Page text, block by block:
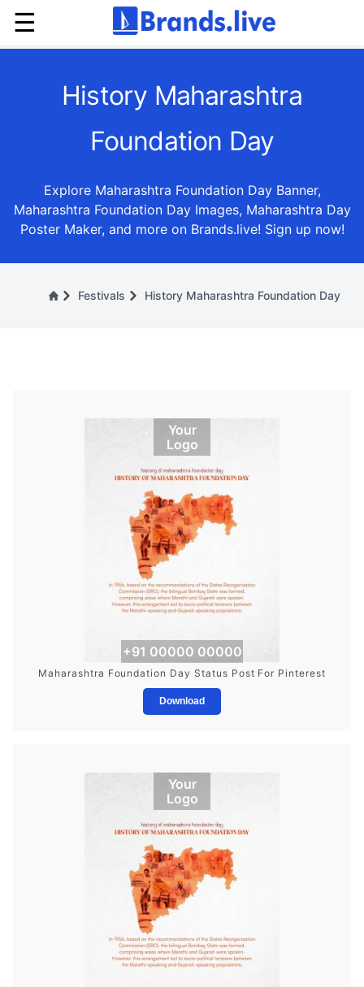
☰
History Maharashtra
Foundation Day
Explore Maharashtra Foundation Day Banner,
Maharashtra Foundation Day Images, Maharashtra Day
Poster Maker, and more on Brands.live! Sign up now!
Festivals History Maharashtra Foundation Day
Your
Logo
+91 00000 00000
Maharashtra Foundation Day Status Post For Pinterest
Download
Your
Logo